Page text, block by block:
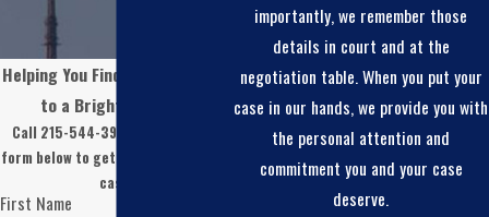
A court may decline to enforce all or part of a prenuptial agreement if
significant financial information was withheld. Fair and complete
disclosure of assets, debts, and income by both parties isn’t just good
practice. It’s a requirement under Pennsylvania prenuptial agreement law
and a core part of an agreement drafted for enforceability.
Helping You Find Real Solutions
to a Brighter Future
Call 215-544-3974 or fill out the
form below to get started with your
case.
First Name
importantly, we remember those
details in court and at the
negotiation table. When you put your
case in our hands, we provide you with
the personal attention and
commitment you and your case
deserve.